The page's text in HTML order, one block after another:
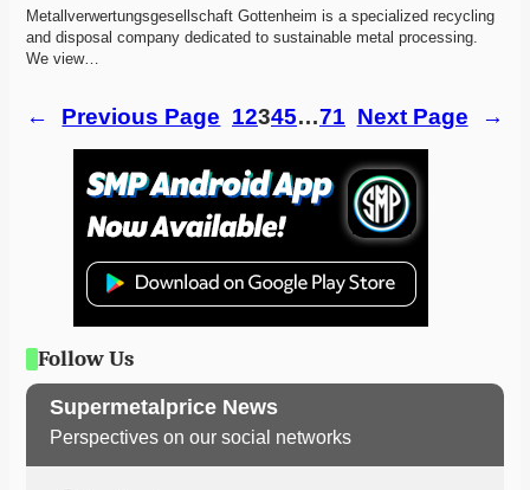
Metallverwertungsgesellschaft Gottenheim is a specialized recycling
and disposal company dedicated to sustainable metal processing.
We view…
← Previous Page 12345…71 Next Page →
Follow Us
Supermetalprice News
Perspectives on our social networks